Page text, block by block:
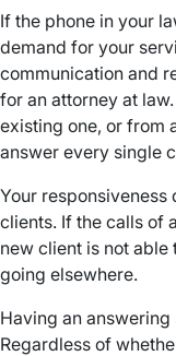
If the phone in your
demand for your
communication and
for an attorney at
existing one, or from
answer every single
Your
clients. If the calls of
new client is not able
going elsewhere.
Having an
Regardless of